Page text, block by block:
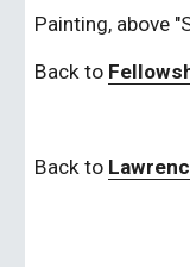
Painting, above
Back to
Back to